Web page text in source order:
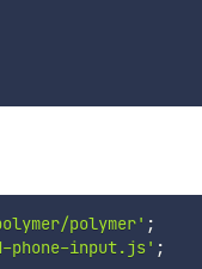
polymer' ;
phone-input.js' ;